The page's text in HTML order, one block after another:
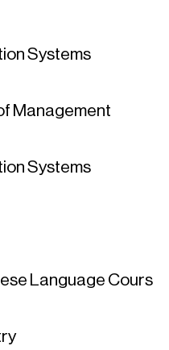
Systems
Management
Systems
Language Cours